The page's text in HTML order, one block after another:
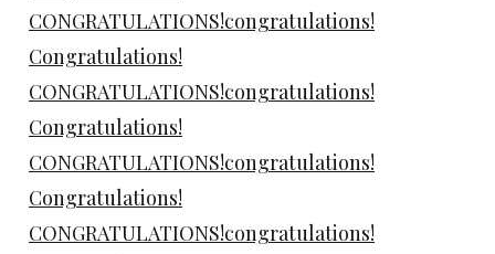
CONGRATULATIONS!congratulations!
Congratulations!
CONGRATULATIONS!congratulations!
Congratulations!
CONGRATULATIONS!congratulations!
Congratulations!
CONGRATULATIONS!congratulations!